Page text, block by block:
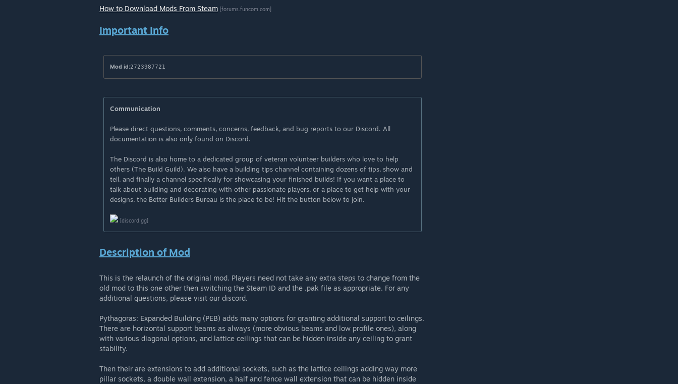
How to Download Mods From Steam [forums.funcom.com]
Important Info
Mod id:2723987721
Communication
Please direct questions, comments, concerns, feedback, and bug reports to our Discord. All
documentation is also only found on Discord.
The Discord is also home to a dedicated group of veteran volunteer builders who love to help
others (The Build Guild). We also have a building tips channel containing dozens of tips, show and
tell, and finally a channel specifically for showcasing your finished builds! If you want a place to
talk about building and decorating with other passionate players, or a place to get help with your
designs, the Better Builders Bureau is the place to be! Hit the button below to join.
[discord.gg]
Description of Mod
This is the relaunch of the original mod. Players need not take any extra steps to change from the
old mod to this one other then switching the Steam ID and the .pak file as appropriate. For any
additional questions, please visit our discord.
Pythagoras: Expanded Building (PEB) adds many options for granting additional support to ceilings.
There are horizontal support beams as always (more obvious beams and low profile ones), along
with various diagonal options, and lattice ceilings that can be hidden inside any ceiling to grant
stability.
Then their are extensions to add additional sockets, such as the lattice ceilings adding way more
pillar sockets, a double wall extension, a half and fence wall extension that can be hidden inside